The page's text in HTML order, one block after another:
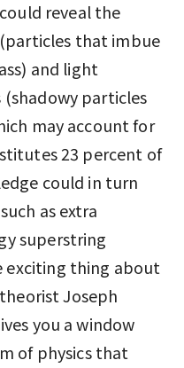
reveal the
that imbue
and light
particles
may account for
23 percent of
could in turn
as extra
superstring
thing about
Joseph
you a window
of physics that